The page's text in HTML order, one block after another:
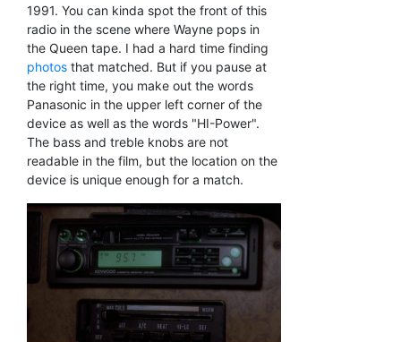
1991. You can kinda spot the front of this
radio in the scene where Wayne pops in
the Queen tape. I had a hard time finding
photos that matched. But if you pause at
the right time, you make out the words
Panasonic in the upper left corner of the
device as well as the words "HI-Power".
The bass and treble knobs are not
readable in the film, but the location on the
device is unique enough for a match.